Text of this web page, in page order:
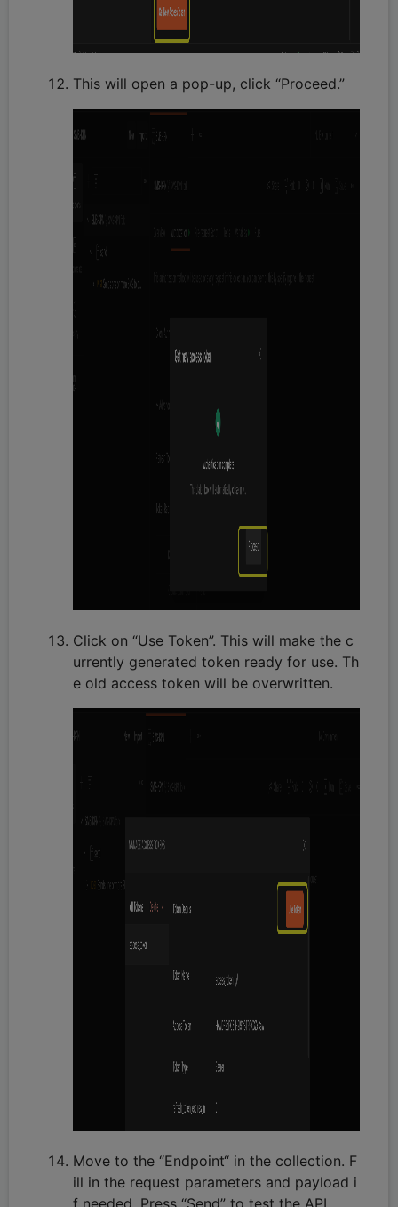
This will open a pop-up, click “Proceed.”
Click on “Use Token”. This will make the c
urrently generated token ready for use. Th
e old access token will be overwritten.
Move to the “Endpoint“ in the collection. F
ill in the request parameters and payload i